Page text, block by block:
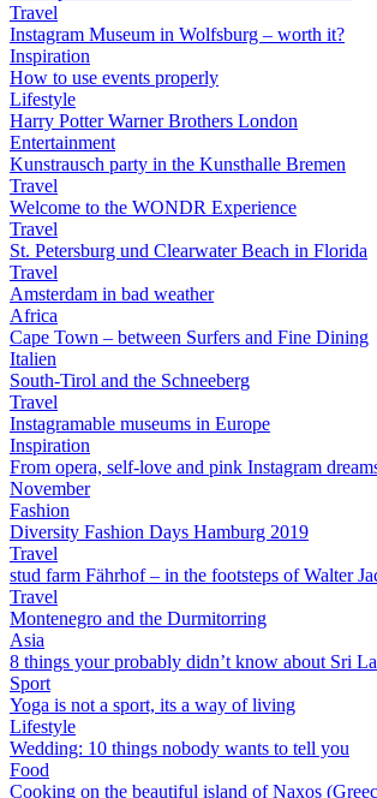
Travel
Instagram Museum in Wolfsburg – worth it?
Inspiration
How to use events properly
Lifestyle
Harry Potter Warner Brothers London
Entertainment
Kunstrausch party in the Kunsthalle Bremen
Travel
Welcome to the WONDR Experience
Travel
St. Petersburg und Clearwater Beach in Florida
Travel
Amsterdam in bad weather
Africa
Cape Town – between Surfers and Fine Dining
Italien
South-Tirol and the Schneeberg
Travel
Instagramable museums in Europe
Inspiration
From opera, self-love and pink Instagram
November
Fashion
Diversity Fashion Days Hamburg 2019
Travel
stud farm Fährhof – in the footsteps of Walter
Travel
Montenegro and the Durmitorring
Asia
8 things your probably didn’t know about Sri
Sport
Yoga is not a sport, its a way of living
Lifestyle
Wedding: 10 things nobody wants to tell you
Food
Cooking on the beautiful island of Naxos